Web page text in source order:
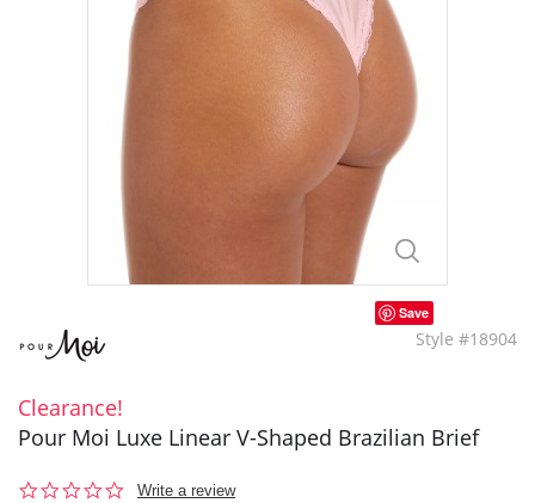
Save
Style #18904
Clearance!
Pour Moi Luxe Linear V-Shaped Brazilian Brief
0.0
Write a review